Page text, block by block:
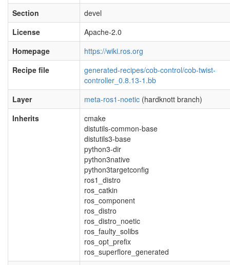
Section
devel
License
Apache-2.0
Homepage
https://wiki.ros.org
Recipe file
generated-recipes/cob-control/cob-twist-
controller_0.8.13-1.bb
Layer
meta-ros1-noetic (hardknott branch)
Inherits
cmake
distutils-common-base
distutils3-base
python3-dir
python3native
python3targetconfig
ros1_distro
ros_catkin
ros_component
ros_distro
ros_distro_noetic
ros_faulty_solibs
ros_opt_prefix
ros_superflore_generated